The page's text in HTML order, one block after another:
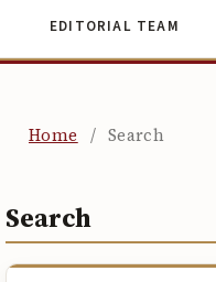
EDITORIAL TEAM
Home / Search
Search